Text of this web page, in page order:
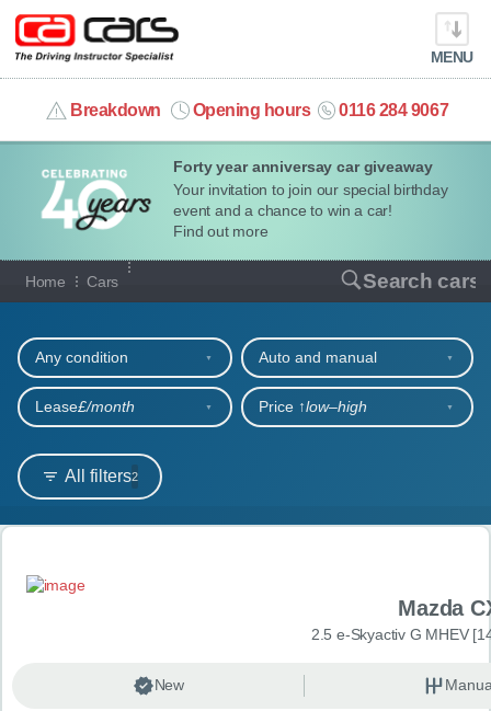
Forty year anniversay car giveaway
Your invitation to join our special birthday
event and a chance to win a car!
Find out more
MENU
Breakdown Opening hours 0116 284 9067
info@cacars.co.uk
MY ACCOUNT
MANAGE MY VEHICLE
HOME
OUR CARS
SHORT​-​TERM HIRE
LEASING GUIDE
Home Cars Search cars
Our full range of cars
All filters2
Any condition Auto and manual
Lease£/month Price ↑low‒high
Search results
Mazda
2.5 e-Skyactiv G MHEV
New